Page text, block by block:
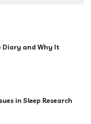
Diary and Why It
in Sleep Research